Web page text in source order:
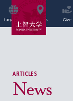
Language Access Give
ARTICLES
News